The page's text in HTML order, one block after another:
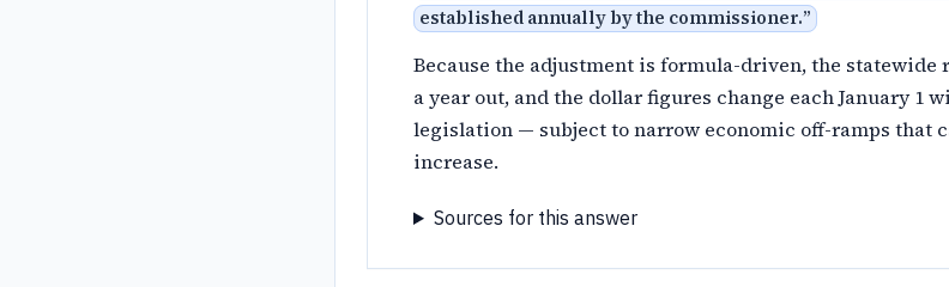
established annually by the commissioner.”
Because the adjustment is formula-driven, the statewide
a year out, and the dollar figures change each January 1
legislation — subject to narrow economic off-ramps that
increase.
Sources for this answer